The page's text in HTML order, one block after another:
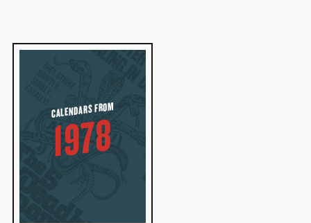
CALENDARS FROM
1978